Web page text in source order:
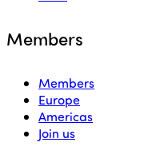
Members
Members
Europe
Americas
Join us